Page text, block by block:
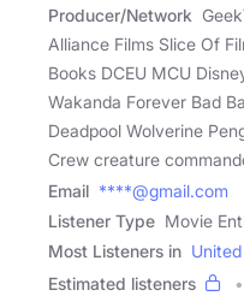
Producer/Network
Alliance Films Slice Of
Books DCEU MCU
Wakanda Forever Bad
Deadpool Wolverine
Crew creature
Email ****@gmail.com
Listener Type Movie
Most Listeners in
Estimated listeners